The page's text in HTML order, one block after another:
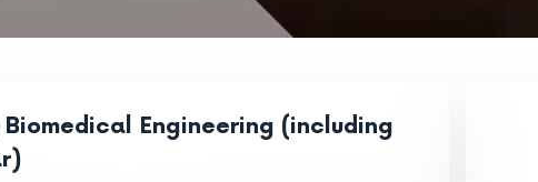
Biomedical Engineering (including